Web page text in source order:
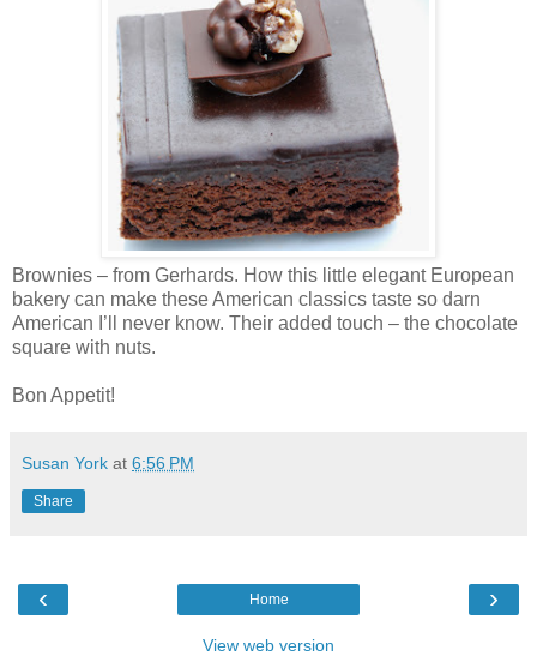
Brownies – from Gerhards. How this little elegant European
bakery can make these American classics taste so darn
American I’ll never know. Their added touch – the chocolate
square with nuts.
Bon Appetit!
Susan York at 6:56 PM
Share
‹ ›
Home
View web version